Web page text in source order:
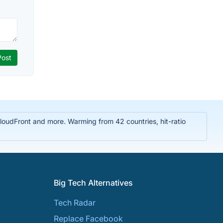
and more. Warming from 42 countries, hit-ratio
Big Tech Alternatives
Tech Radar
Replace Facebook